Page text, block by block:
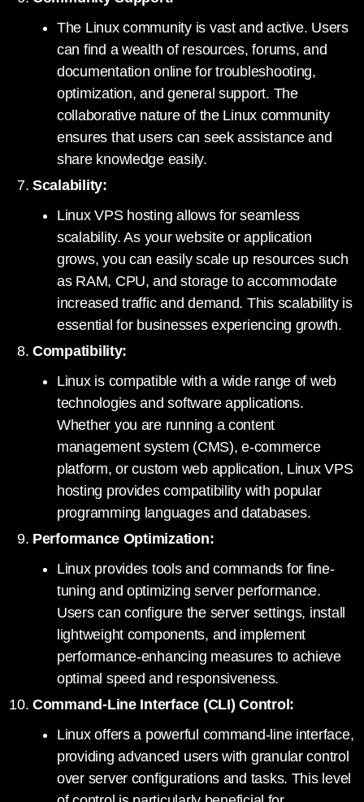
The Linux community is vast and active. Users
can find a wealth of resources, forums, and
documentation online for troubleshooting,
optimization, and general support. The
collaborative nature of the Linux community
ensures that users can seek assistance and
share knowledge easily.
Scalability:
Linux VPS hosting allows for seamless
scalability. As your website or application
grows, you can easily scale up resources such
as RAM, CPU, and storage to accommodate
increased traffic and demand. This scalability is
essential for businesses experiencing growth.
Compatibility:
Linux is compatible with a wide range of web
technologies and software applications.
Whether you are running a content
management system (CMS), e-commerce
platform, or custom web application, Linux VPS
hosting provides compatibility with popular
programming languages and databases.
Performance Optimization:
Linux provides tools and commands for fine-
tuning and optimizing server performance.
Users can configure the server settings, install
lightweight components, and implement
performance-enhancing measures to achieve
optimal speed and responsiveness.
Command-Line Interface (CLI) Control:
Linux offers a powerful command-line interface,
providing advanced users with granular control
over server configurations and tasks. This level